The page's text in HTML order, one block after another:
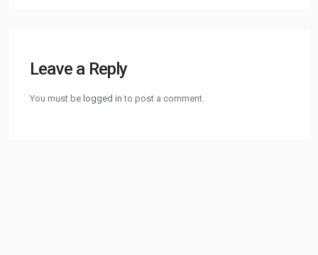
Leave a Reply
You must be logged in to post a comment.